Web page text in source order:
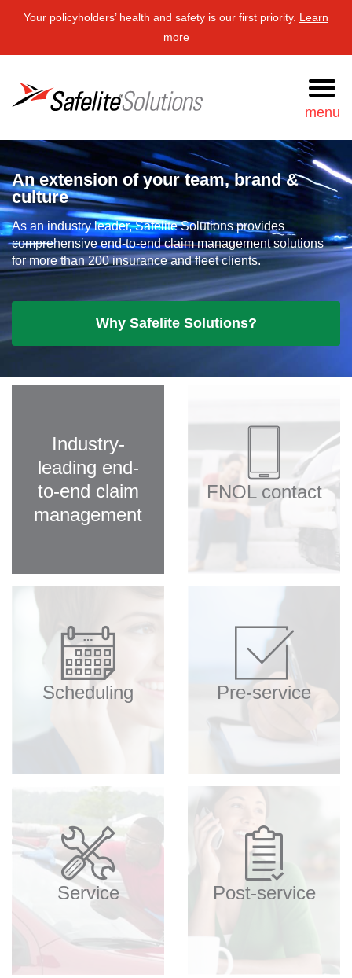
Your policyholders’ health and safety is our first priority. Learn
more
Safelite Solutions
menu
Request
Information
877-723-3548
Search
Services
Our approach
News & resources
Our team
An extension of your team, brand &
culture
As an industry leader, Safelite Solutions provides
comprehensive end-to-end claim management solutions
for more than 200 insurance and fleet clients.
Why Safelite Solutions?
Industry-
leading end-
to-end claim
management
FNOL contact
Scheduling Pre-service
Service Post-service